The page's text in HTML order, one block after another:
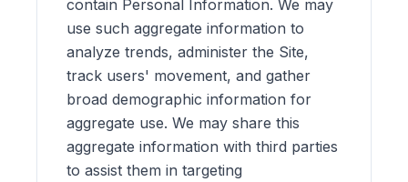
contain Personal Information. We may
use such aggregate information to
analyze trends, administer the Site,
track users' movement, and gather
broad demographic information for
aggregate use. We may share this
aggregate information with third parties
to assist them in targeting